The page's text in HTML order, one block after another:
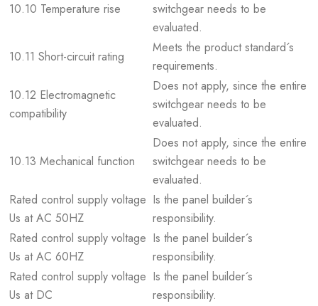
10.10 Temperature rise
switchgear needs to be
evaluated.
10.11 Short-circuit rating
Meets the product standard´s
requirements.
10.12 Electromagnetic
compatibility
Does not apply, since the entire
switchgear needs to be
evaluated.
10.13 Mechanical function
Does not apply, since the entire
switchgear needs to be
evaluated.
Rated control supply voltage
Us at AC 50HZ
Is the panel builder´s
responsibility.
Rated control supply voltage
Us at AC 60HZ
Is the panel builder´s
responsibility.
Rated control supply voltage
Us at DC
Is the panel builder´s
responsibility.